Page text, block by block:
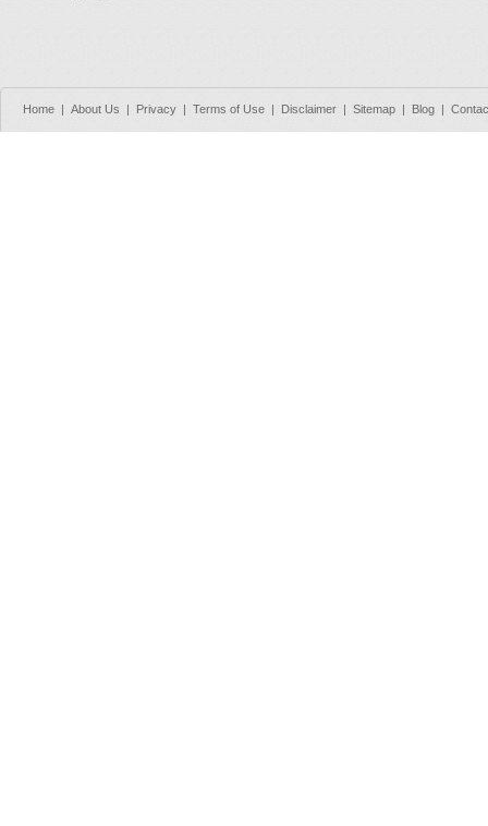
Home | About Us | Privacy | Terms of Use | Disclaimer | Sitemap | Blog |